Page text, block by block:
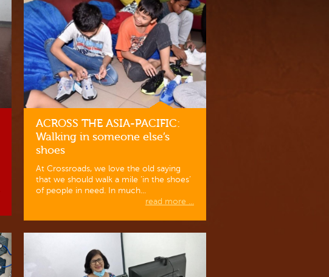
ACROSS THE ASIA-PACIFIC:
Walking in someone else’s
shoes
At Crossroads, we love the old saying
that we should walk a mile ‘in the shoes’
of people in need. In much...
read more ...